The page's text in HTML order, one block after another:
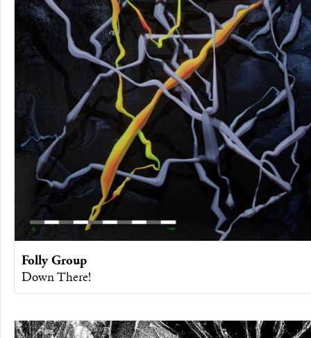
Folly Group
Down There!